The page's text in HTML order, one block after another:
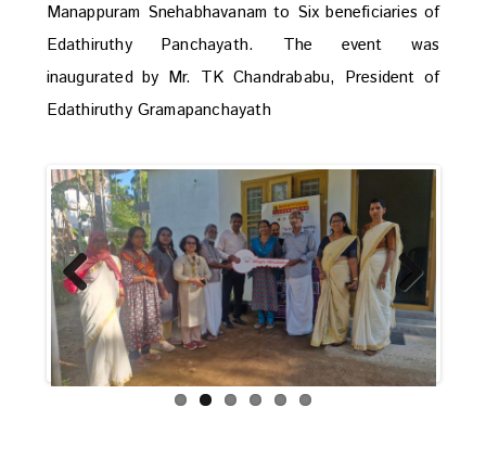
Manappuram Snehabhavanam to Six beneficiaries of
Edathiruthy Panchayath. The event was
inaugurated by Mr. TK Chandrababu, President of
Edathiruthy Gramapanchayath
Previous Next